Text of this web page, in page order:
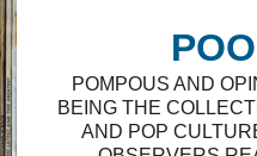
POMPOUS AND
BEING THE
AND POP